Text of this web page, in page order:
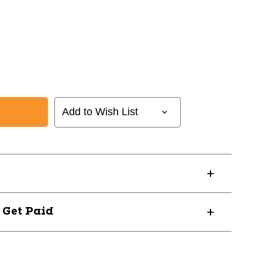
Add to Wish List
Paid